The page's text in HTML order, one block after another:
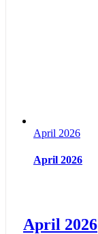
April 2026
April 2026
April 2026